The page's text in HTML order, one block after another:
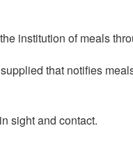
institution of meals
that notifies
sight and contact.